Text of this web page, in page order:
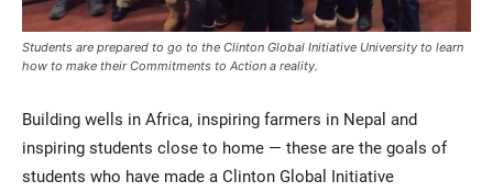
Community
Students are prepared to go to the Clinton Global Initiative University to learn
how to make their Commitments to Action a reality.
Building wells in Africa, inspiring farmers in Nepal and
inspiring students close to home — these are the goals of
students who have made a Clinton Global Initiative